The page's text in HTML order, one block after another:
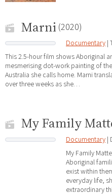
Marni (2020)
Documentary |
This 2.5-hour film shows Aboriginal
mesmerising dot-work paint­ing of
Aus­tralia she calls home. Marni
over three weeks as she…
My Family
Documentary |
My Family
Aboriginal
exist within
everyday life,
extraordinary